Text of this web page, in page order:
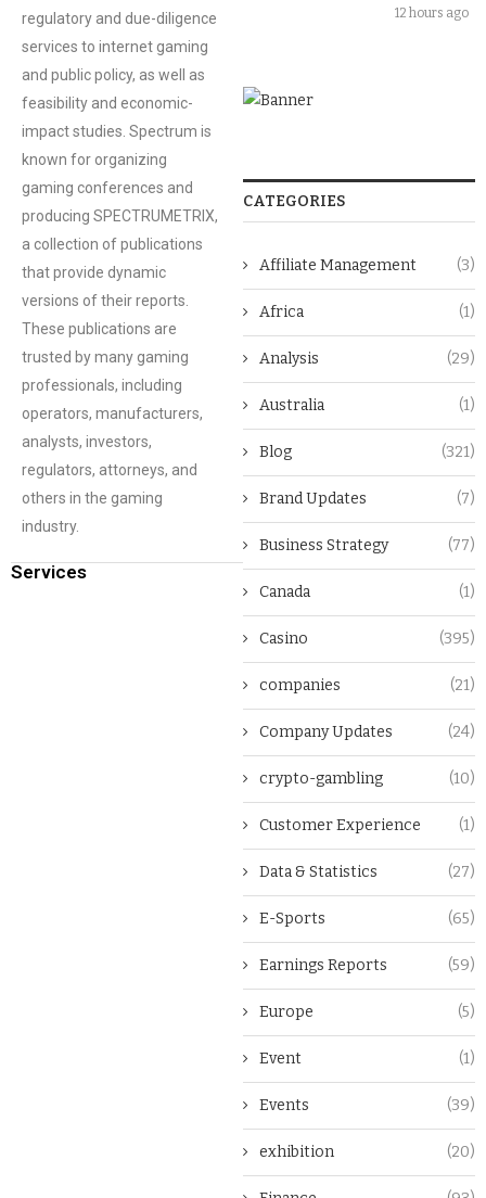
regulatory and due-diligence
services to internet gaming
and public policy, as well as
feasibility and economic-
impact studies. Spectrum is
known for organizing
gaming conferences and
producing SPECTRUMETRIX,
a collection of publications
that provide dynamic
versions of their reports.
These publications are
trusted by many gaming
professionals, including
operators, manufacturers,
analysts, investors,
regulators, attorneys, and
others in the gaming
industry.
Services
12 hours ago
CATEGORIES
Affiliate Management (3)
Africa (1)
Analysis (29)
Australia (1)
Blog (321)
Brand Updates (7)
Business Strategy (77)
Canada (1)
Casino (395)
companies (21)
Company Updates (24)
crypto-gambling (10)
Customer Experience (1)
Data & Statistics (27)
E-Sports (65)
Earnings Reports (59)
Europe (5)
Event (1)
Events (39)
exhibition (20)